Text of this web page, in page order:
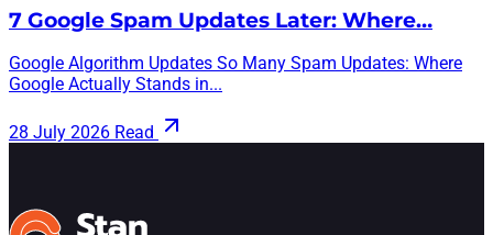
7 Google Spam Updates Later: Where…
Google Algorithm Updates So Many Spam Updates: Where
Google Actually Stands in...
28 July 2026 Read